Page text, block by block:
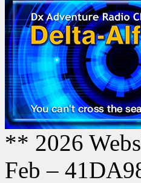
** 2026
Feb –